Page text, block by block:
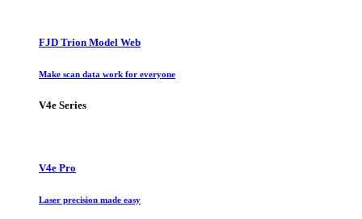
FJD Trion Model Web
Make scan data work for everyone
V4e Series
V4e Pro
Laser precision made easy